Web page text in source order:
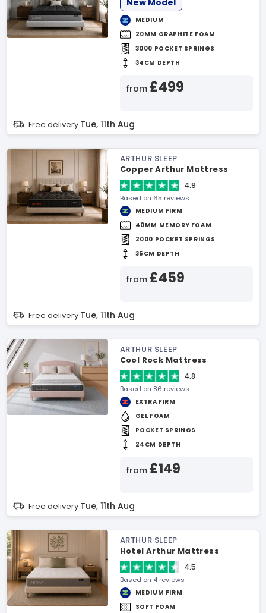
New Model
MEDIUM
20MM GRAPHITE FOAM
3000 POCKET SPRINGS
34CM DEPTH
from £499
Free delivery Tue, 11th Aug
ARTHUR SLEEP
Copper Arthur Mattress
4.9
Based on 65 reviews
MEDIUM FIRM
40MM MEMORY FOAM
2000 POCKET SPRINGS
35CM DEPTH
from £459
Free delivery Tue, 11th Aug
ARTHUR SLEEP
Cool Rock Mattress
4.8
Based on 86 reviews
EXTRA FIRM
GEL FOAM
POCKET SPRINGS
24CM DEPTH
from £149
Free delivery Tue, 11th Aug
ARTHUR SLEEP
Hotel Arthur Mattress
4.5
Based on 4 reviews
MEDIUM FIRM
SOFT FOAM